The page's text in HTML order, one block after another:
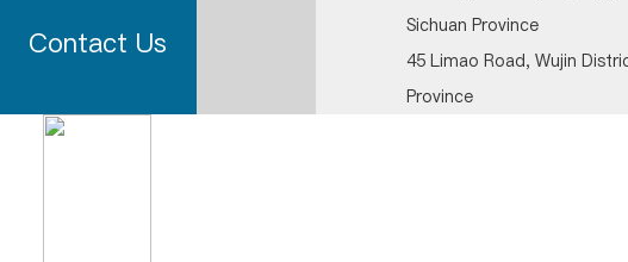
Contact Us
Sichuan Province
45 Limao Road, Wujin
Province